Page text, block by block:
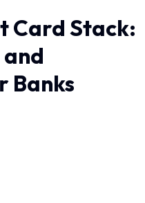
Card Stack:
Banks